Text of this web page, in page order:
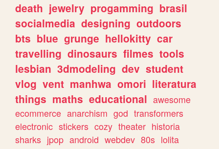
death jewelry progamming brasil
socialmedia designing outdoors
bts blue grunge hellokitty car
travelling dinosaurs filmes tools
lesbian 3dmodeling dev student
vlog vent manhwa omori literatura
things maths educational awesome
ecommerce anarchism god transformers
electronic stickers cozy theater historia
sharks jpop android webdev 80s lolita